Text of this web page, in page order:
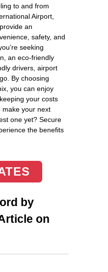
to and from
Airport,
an
safety, and
seeking
an eco-friendly
drivers, airport
By choosing
you can enjoy
your costs
make your next
one yet? Secure
the benefits
by
on